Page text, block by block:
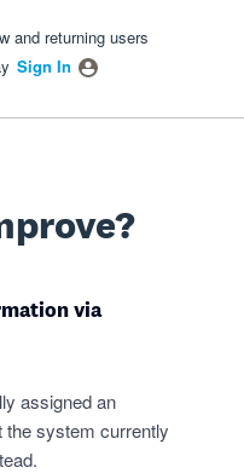
and returning users
Sign In
via
assigned an
the system currently